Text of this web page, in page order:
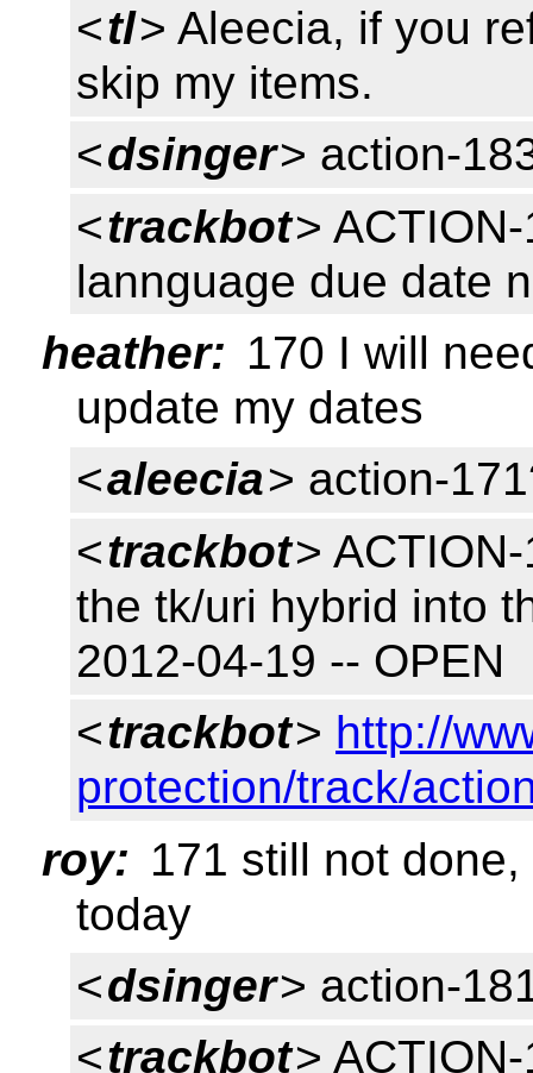
<tl> Aleecia, if you
skip my items.
<dsinger> action-
<trackbot>
lannguage due date
heather: 170 I will
update my dates
<aleecia> action-
<trackbot>
the tk/uri hybrid into
2012-04-19 -- OPEN
<trackbot> http://
protection/track/
roy: 171 still not
today
<dsinger> action-
<trackbot>